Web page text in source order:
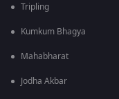
Tripling
Kumkum Bhagya
Mahabharat
Jodha Akbar